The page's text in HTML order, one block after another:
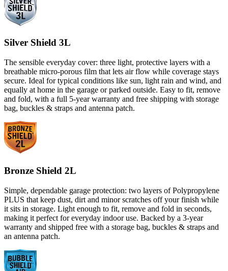
Silver Shield 3L
The sensible everyday cover: three light, protective layers with a
breathable micro-porous film that lets air flow while coverage stays
secure. Ideal for typical conditions like sun, light rain and wind, and
equally at home in the garage or parked outside. Easy to fit, remove
and fold, with a full 5-year warranty and free shipping with storage
bag, buckles & straps and antenna patch.
Bronze Shield 2L
Simple, dependable garage protection: two layers of Polypropylene
PLUS that keep dust, dirt and minor scratches off your finish while
it sits in storage. Light enough to fit, remove and fold in seconds,
making it perfect for everyday indoor use. Backed by a 3-year
warranty and shipped free with a storage bag, buckles & straps and
an antenna patch.